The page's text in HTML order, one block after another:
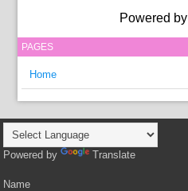
Powered by
PAGES
Home
Powered by Translate
Name